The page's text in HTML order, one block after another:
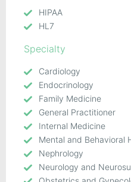
HIPAA
HL7
Specialty
Cardiology
Endocrinology
Family Medicine
General Practitioner
Internal Medicine
Mental and Behavioral
Nephrology
Neurology and